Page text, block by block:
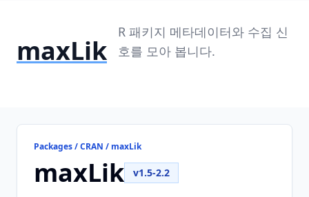
maxLik
R 패키지 메타데이터와 수집 신
호를 모아 봅니다.
Packages / CRAN / maxLik
maxLik v1.5-2.2